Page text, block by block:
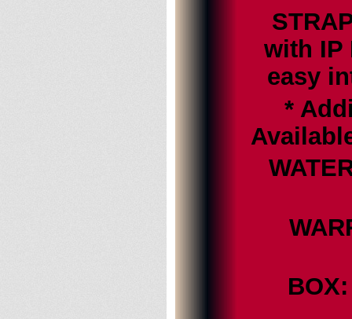
with IP
easy
*